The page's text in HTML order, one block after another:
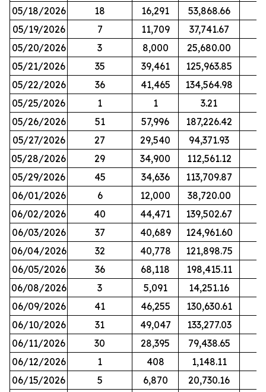
05/18/2026
18 16,291
53,868.66
05/19/2026
7 11,709
37,741.67
05/20/2026
3 8,000
25,680.00
05/21/2026
35 39,461
125,963.85
05/22/2026
36 41,465
134,564.98
05/25/2026
1 1
3.21
05/26/2026
51 57,996
187,226.42
05/27/2026
27 29,540
94,371.93
05/28/2026
29 34,900
112,561.12
05/29/2026
45 34,636
113,709.87
06/01/2026
6 12,000
38,720.00
06/02/2026
40 44,471
139,502.67
06/03/2026
37 40,689
124,961.60
06/04/2026
32 40,778
121,898.75
06/05/2026
36 68,118
198,415.11
06/08/2026
3 5,091
14,251.16
06/09/2026
41 46,255
130,630.61
06/10/2026
31 49,047
133,277.03
06/11/2026
30 28,395
79,438.65
06/12/2026
1 408
1,148.11
06/15/2026
5 6,870
20,730.16